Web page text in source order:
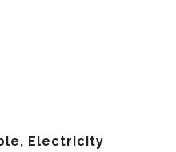
Electricity